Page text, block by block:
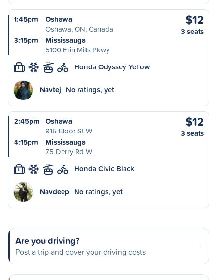
1:45pm
Oshawa
Oshawa, ON, Canada
3:15pm
Mississauga
5100 Erin Mills Pkwy
$12
3 seats
L Honda Odyssey Yellow
Navtej No ratings, yet
2:45pm
Oshawa
915 Bloor St W
4:15pm
Mississauga
75 Derry Rd W
$12
3 seats
L Honda Civic Black
Navdeep No ratings, yet
Are you driving?
Post a trip and cover your driving costs